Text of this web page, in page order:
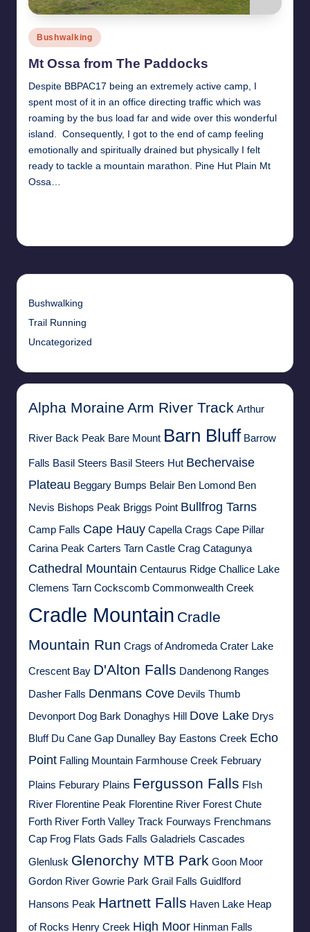
Posted
in
Bushwalking
Mt Ossa from The Paddocks
Despite BBPAC17 being an extremely active camp, I
spent most of it in an office directing traffic which was
roaming by the bus load far and wide over this wonderful
island. Consequently, I got to the end of camp feeling
emotionally and spiritually drained but physically I felt
ready to tackle a mountain marathon. Pine Hut Plain Mt
Ossa…
Bushwalking
Trail Running
Uncategorized
Alpha Moraine Arm River Track Arthur
River Back Peak Bare Mount Barn Bluff Barrow
Falls Basil Steers Basil Steers Hut Bechervaise
Plateau Beggary Bumps Belair Ben Lomond Ben
Nevis Bishops Peak Briggs Point Bullfrog Tarns
Camp Falls Cape Hauy Capella Crags Cape Pillar
Carina Peak Carters Tarn Castle Crag Catagunya
Cathedral Mountain Centaurus Ridge Challice Lake
Clemens Tarn Cockscomb Commonwealth Creek
Cradle Mountain Cradle
Mountain Run Crags of Andromeda Crater Lake
Crescent Bay D'Alton Falls Dandenong Ranges
Dasher Falls Denmans Cove Devils Thumb
Devonport Dog Bark Donaghys Hill Dove Lake Drys
Bluff Du Cane Gap Dunalley Bay Eastons Creek Echo
Point Falling Mountain Farmhouse Creek February
Plains Feburary Plains Fergusson Falls FIsh
River Florentine Peak Florentine River Forest Chute
Forth River Forth Valley Track Fourways Frenchmans
Cap Frog Flats Gads Falls Galadriels Cascades
Glenlusk Glenorchy MTB Park Goon Moor
Gordon River Gowrie Park Grail Falls Guidlford
Hansons Peak Hartnett Falls Haven Lake Heap
of Rocks Henry Creek High Moor Hinman Falls